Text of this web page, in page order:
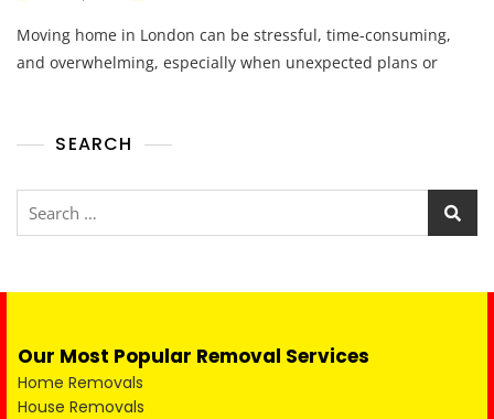
Moving home in London can be stressful, time-consuming,
and overwhelming, especially when unexpected plans or
SEARCH
Our Most Popular Removal Services
Home Removals
House Removals